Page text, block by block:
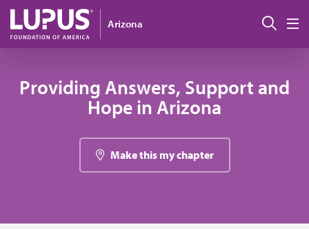
Skip to main content
Arizona
Providing Answers, Support and
Hope in Arizona
Make this my chapter